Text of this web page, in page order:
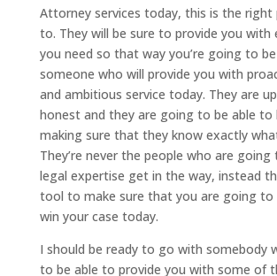
Attorney services today, this is the right
to. They will be sure to provide you with
you need so that way you’re going to
someone who will provide you with
and ambitious service today. They are
honest and they are going to be able to
making sure that they know exactly
They’re never the people who are
legal expertise get in the way, instead
tool to make sure that you are going to
win your case today.
I should be ready to go with somebody
to be able to provide you with some of